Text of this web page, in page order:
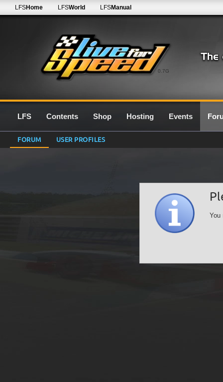
0.7G
LFSHome LFSWorld LFSManual
LFS Contents Shop Hosting Events
FORUM USER PROFILES
You